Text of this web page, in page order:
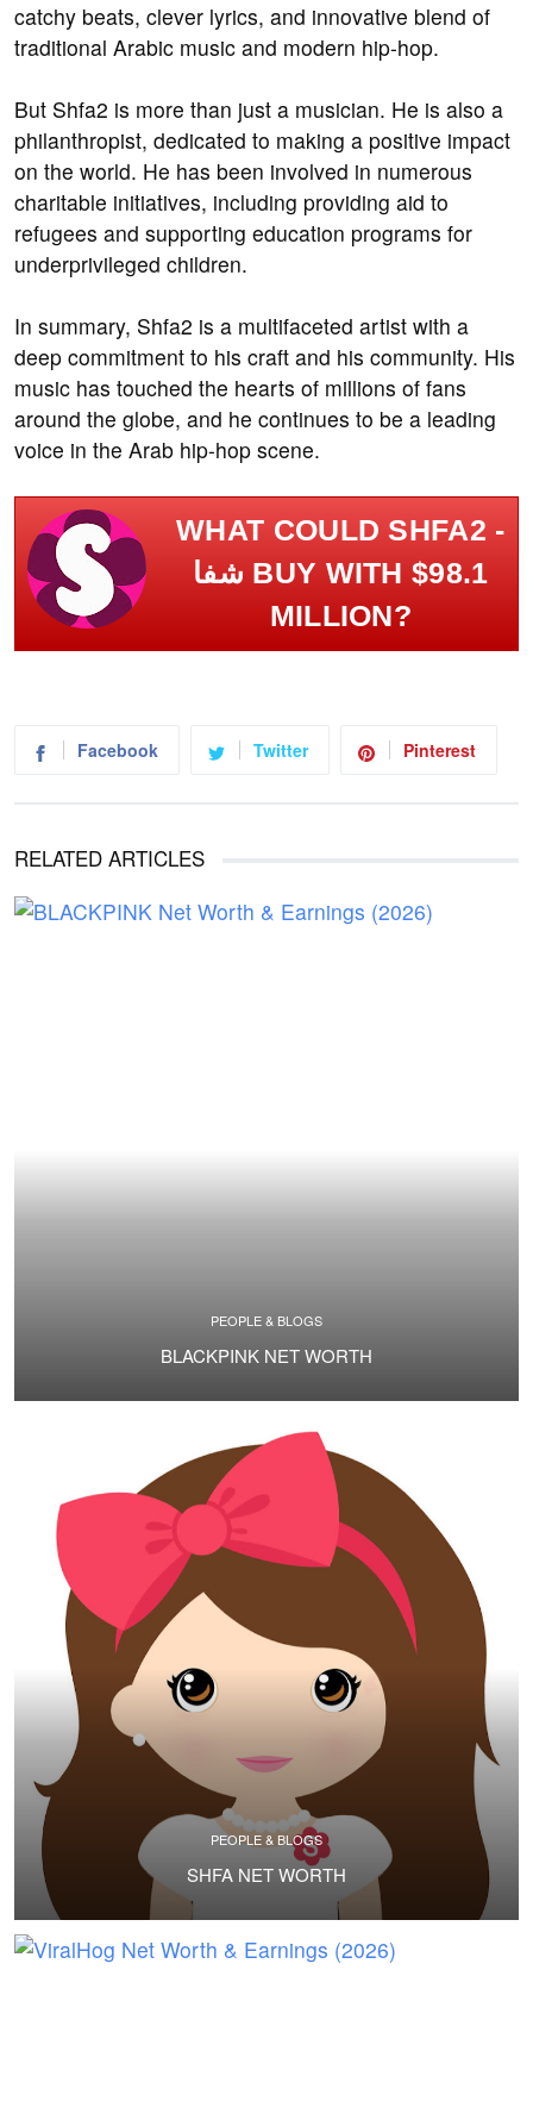
catchy beats, clever lyrics, and innovative blend of
traditional Arabic music and modern hip-hop.
But Shfa2 is more than just a musician. He is also a
philanthropist, dedicated to making a positive impact
on the world. He has been involved in numerous
charitable initiatives, including providing aid to
refugees and supporting education programs for
underprivileged children.
In summary, Shfa2 is a multifaceted artist with a
deep commitment to his craft and his community. His
music has touched the hearts of millions of fans
around the globe, and he continues to be a leading
voice in the Arab hip-hop scene.
WHAT COULD SHFA2 -
شفا BUY WITH $98.1
MILLION?
Facebook Twitter Pinterest
RELATED ARTICLES
PEOPLE & BLOGS
BLACKPINK NET WORTH
PEOPLE & BLOGS
SHFA NET WORTH